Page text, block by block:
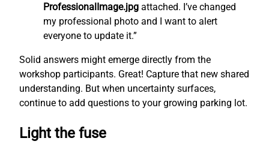
ProfessionalImage.jpg attached. I’ve changed
my professional photo and I want to alert
everyone to update it.”
Solid answers might emerge directly from the
workshop participants. Great! Capture that new shared
understanding. But when uncertainty surfaces,
continue to add questions to your growing parking lot.
Light the fuse